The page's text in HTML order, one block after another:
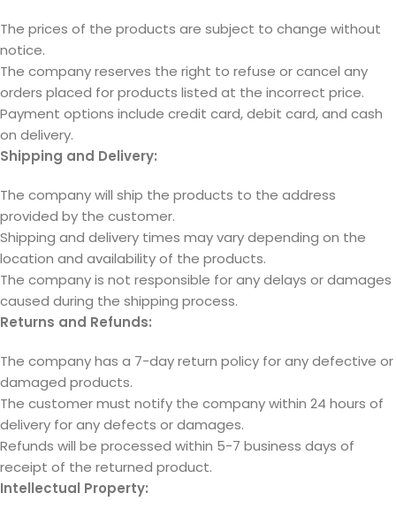
The prices of the products are subject to change without
notice.
The company reserves the right to refuse or cancel any
orders placed for products listed at the incorrect price.
Payment options include credit card, debit card, and cash
on delivery.
Shipping and Delivery:
The company will ship the products to the address
provided by the customer.
Shipping and delivery times may vary depending on the
location and availability of the products.
The company is not responsible for any delays or damages
caused during the shipping process.
Returns and Refunds:
The company has a 7-day return policy for any defective or
damaged products.
The customer must notify the company within 24 hours of
delivery for any defects or damages.
Refunds will be processed within 5-7 business days of
receipt of the returned product.
Intellectual Property: